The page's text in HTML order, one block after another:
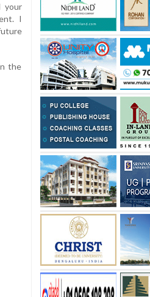
your
I
the